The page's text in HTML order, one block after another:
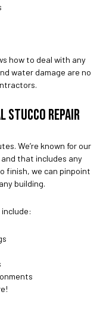
how to deal with any
water damage are no
STUCCO REPAIR
We’re known for our
that includes any
finish, we can pinpoint
building.